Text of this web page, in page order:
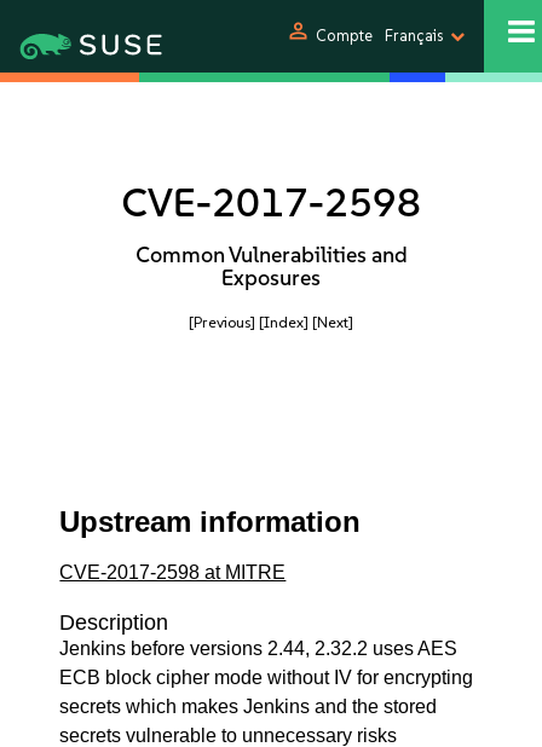
person Compte Français
CVE-2017-2598
Common Vulnerabilities and
Exposures
[Previous] [Index] [Next]
Upstream information
CVE-2017-2598 at MITRE
Description
Jenkins before versions 2.44, 2.32.2 uses AES
ECB block cipher mode without IV for encrypting
secrets which makes Jenkins and the stored
secrets vulnerable to unnecessary risks